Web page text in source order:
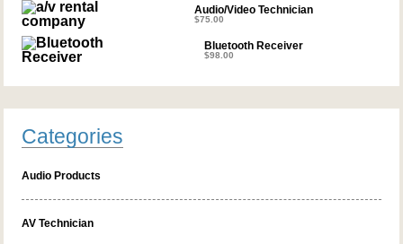
Audio/Video Technician
$75.00
Bluetooth Receiver
$98.00
Categories
Audio Products
AV Technician